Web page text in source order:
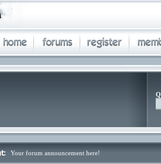
Your forum announcement here!